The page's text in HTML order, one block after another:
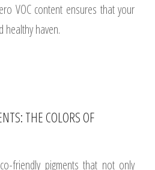
VOC content ensures that your
healthy haven.
THE COLORS OF
friendly pigments that not only